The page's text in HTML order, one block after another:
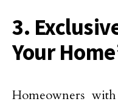
3.
Your
Homeowners